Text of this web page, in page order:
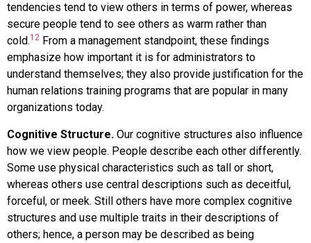
tendencies tend to view others in terms of power, whereas
secure people tend to see others as warm rather than
cold.12 From a management standpoint, these findings
emphasize how important it is for administrators to
understand themselves; they also provide justification for the
human relations training programs that are popular in many
organizations today.
Cognitive Structure. Our cognitive structures also influence
how we view people. People describe each other differently.
Some use physical characteristics such as tall or short,
whereas others use central descriptions such as deceitful,
forceful, or meek. Still others have more complex cognitive
structures and use multiple traits in their descriptions of
others; hence, a person may be described as being